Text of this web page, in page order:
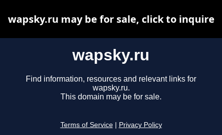
wapsky.ru
Find information, resources and relevant links for
wapsky.ru.
This domain may be for sale.
Terms of Service Privacy Policy
wapsky.ru may be for sale, click to inquire